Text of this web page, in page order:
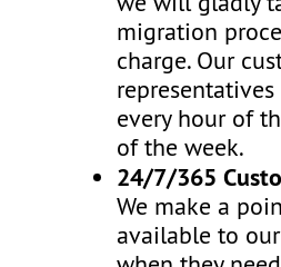
migration
charge. Our
every hour of
of the week.
24/7/365
We make a
available to